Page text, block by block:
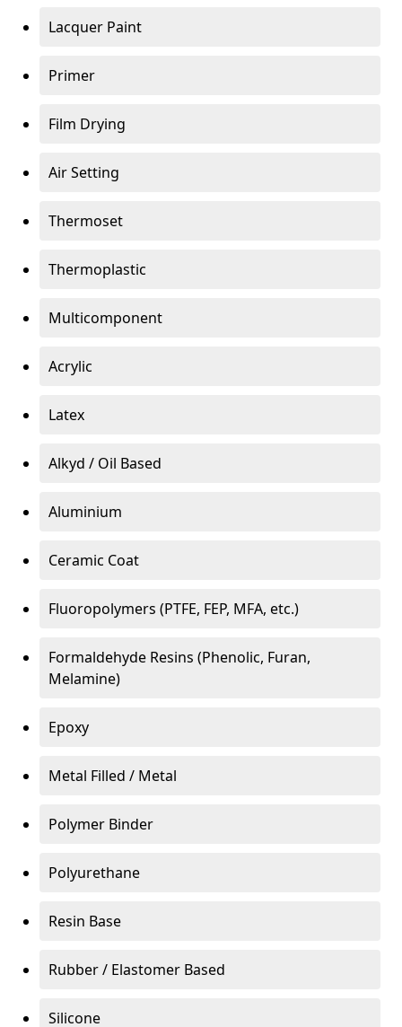
Lacquer Paint
Primer
Film Drying
Air Setting
Thermoset
Thermoplastic
Multicomponent
Acrylic
Latex
Alkyd / Oil Based
Aluminium
Ceramic Coat
Fluoropolymers (PTFE, FEP, MFA, etc.)
Formaldehyde Resins (Phenolic, Furan,
Melamine)
Epoxy
Metal Filled / Metal
Polymer Binder
Polyurethane
Resin Base
Rubber / Elastomer Based
Silicone